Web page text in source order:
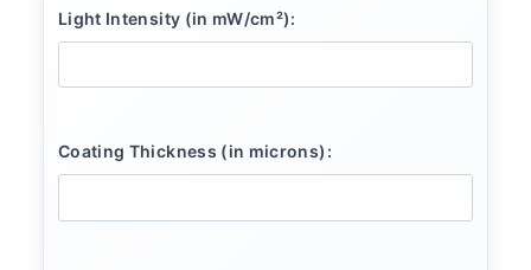
Light Intensity (in mW/cm²):
Coating Thickness (in microns):